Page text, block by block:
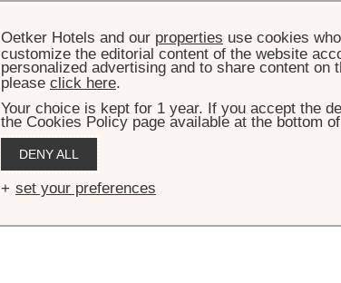
Privacy
Oetker Hotels and our properties use cookies
customize the editorial content of the website
personalized advertising and to share content
please click here.
Your choice is kept for 1 year. If you accept the
the Cookies Policy page available at the bottom
DENY ALL
set your preferences